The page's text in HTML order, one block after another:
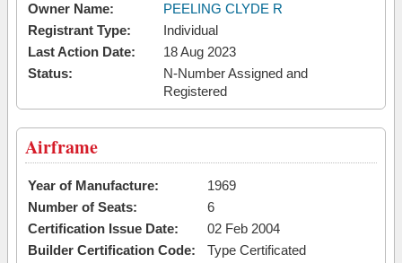
Owner Name:
PEELING CLYDE R
Registrant Type:
Individual
Last Action Date:
18 Aug 2023
Status:
N-Number Assigned and
Registered
Airframe
Year of Manufacture:
1969
Number of Seats:
6
Certification Issue Date:
02 Feb 2004
Builder Certification Code:
Type Certificated